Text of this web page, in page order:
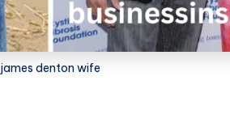
james denton wife